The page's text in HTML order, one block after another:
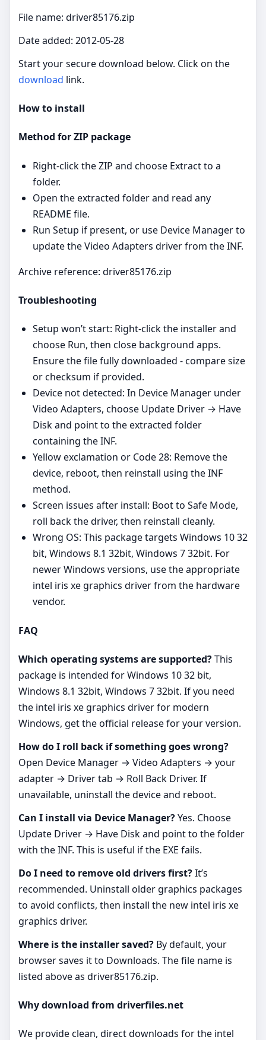
File name: driver85176.zip
Date added: 2012-05-28
Start your secure download below. Click on the
download link.
How to install
Method for ZIP package
Right‑click the ZIP and choose Extract to a
folder.
Open the extracted folder and read any
README file.
Run Setup if present, or use Device Manager to
update the Video Adapters driver from the INF.
Archive reference: driver85176.zip
Troubleshooting
Setup won’t start: Right‑click the installer and
choose Run, then close background apps.
Ensure the file fully downloaded - compare size
or checksum if provided.
Device not detected: In Device Manager under
Video Adapters, choose Update Driver → Have
Disk and point to the extracted folder
containing the INF.
Yellow exclamation or Code 28: Remove the
device, reboot, then reinstall using the INF
method.
Screen issues after install: Boot to Safe Mode,
roll back the driver, then reinstall cleanly.
Wrong OS: This package targets Windows 10 32
bit, Windows 8.1 32bit, Windows 7 32bit. For
newer Windows versions, use the appropriate
intel iris xe graphics driver from the hardware
vendor.
FAQ
Which operating systems are supported?This
package is intended for Windows 10 32 bit,
Windows 8.1 32bit, Windows 7 32bit. If you need
the intel iris xe graphics driver for modern
Windows, get the official release for your version.
How do I roll back if something goes wrong?
Open Device Manager → Video Adapters → your
adapter → Driver tab → Roll Back Driver. If
unavailable, uninstall the device and reboot.
Can I install via Device Manager?Yes. Choose
Update Driver → Have Disk and point to the folder
with the INF. This is useful if the EXE fails.
Do I need to remove old drivers first?It’s
recommended. Uninstall older graphics packages
to avoid conflicts, then install the new intel iris xe
graphics driver.
Where is the installer saved? By default, your
browser saves it to Downloads. The file name is
listed above as driver85176.zip.
Why download from driverfiles.net
We provide clean, direct downloads for the intel